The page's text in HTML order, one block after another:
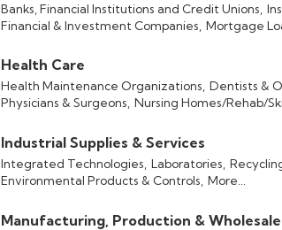
Banks, Financial Institutions and Credit Unions,
Financial & Investment Companies, Mortgage
Health Care
Health Maintenance Organizations, Dentists &
Physicians & Surgeons, Nursing Homes/Rehab/
Industrial Supplies & Services
Integrated Technologies, Laboratories,
Environmental Products & Controls, More...
Manufacturing, Production & Wholesale